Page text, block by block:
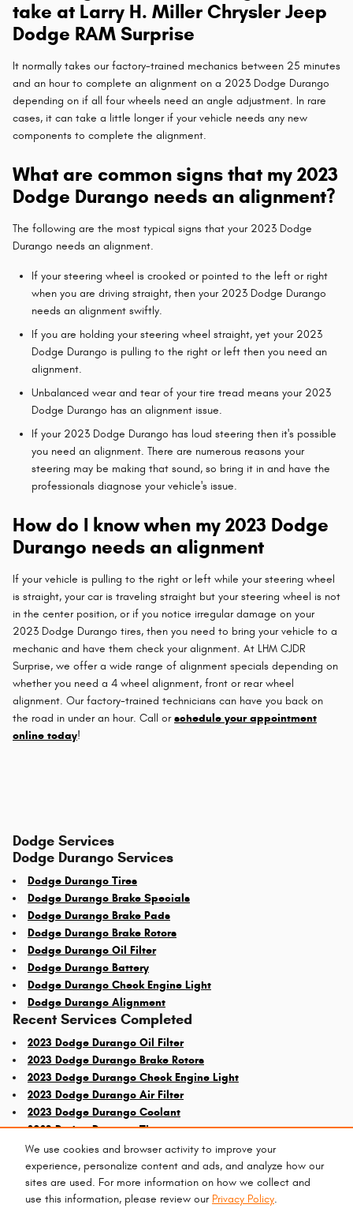
We use cookies and browser activity to improve your
experience, personalize content and ads, and analyze how our
sites are used. For more information on how we collect and
use this information, please review our Privacy Policy.
take at Larry H. Miller Chrysler Jeep
Dodge RAM Surprise
It normally takes our factory-trained mechanics between 25 minutes
and an hour to complete an alignment on a 2023 Dodge Durango
depending on if all four wheels need an angle adjustment. In rare
cases, it can take a little longer if your vehicle needs any new
components to complete the alignment.
What are common signs that my 2023
Dodge Durango needs an alignment?
The following are the most typical signs that your 2023 Dodge
Durango needs an alignment.
If your steering wheel is crooked or pointed to the left or right
when you are driving straight, then your 2023 Dodge Durango
needs an alignment swiftly.
If you are holding your steering wheel straight, yet your 2023
Dodge Durango is pulling to the right or left then you need an
alignment.
Unbalanced wear and tear of your tire tread means your 2023
Dodge Durango has an alignment issue.
If your 2023 Dodge Durango has loud steering then it's possible
you need an alignment. There are numerous reasons your
steering may be making that sound, so bring it in and have the
professionals diagnose your vehicle's issue.
How do I know when my 2023 Dodge
Durango needs an alignment
If your vehicle is pulling to the right or left while your steering wheel
is straight, your car is traveling straight but your steering wheel is not
in the center position, or if you notice irregular damage on your
2023 Dodge Durango tires, then you need to bring your vehicle to a
mechanic and have them check your alignment. At LHM CJDR
Surprise, we offer a wide range of alignment specials depending on
whether you need a 4 wheel alignment, front or rear wheel
alignment. Our factory-trained technicians can have you back on
the road in under an hour. Call orschedule your appointment
online today!
Dodge Services
Dodge Durango Services
Dodge Durango Tires
Dodge Durango Brake Specials
Dodge Durango Brake Pads
Dodge Durango Brake Rotors
Dodge Durango Oil Filter
Dodge Durango Battery
Dodge Durango Check Engine Light
Dodge Durango Alignment
Recent Services Completed
2023 Dodge Durango Oil Filter
2023 Dodge Durango Brake Rotors
2023 Dodge Durango Check Engine Light
2023 Dodge Durango Air Filter
2023 Dodge Durango Coolant
2023 Dodge Durango Tires